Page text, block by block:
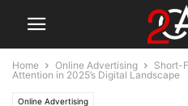
Home Online Advertising
Short-
Attention in 2025’s Digital Landscape
Online Advertising